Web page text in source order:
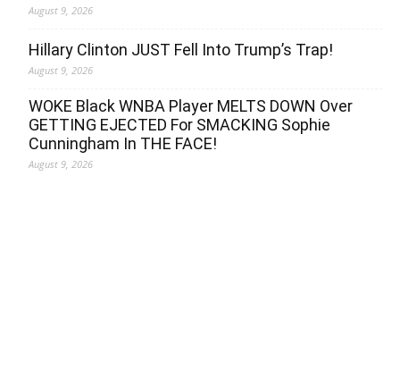
August 9, 2026
Hillary Clinton JUST Fell Into Trump’s Trap!
August 9, 2026
WOKE Black WNBA Player MELTS DOWN Over
GETTING EJECTED For SMACKING Sophie
Cunningham In THE FACE!
August 9, 2026